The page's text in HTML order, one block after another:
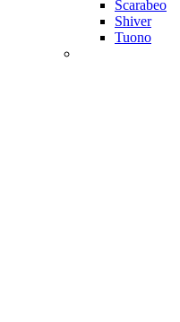
Scarabeo
Shiver
Tuono